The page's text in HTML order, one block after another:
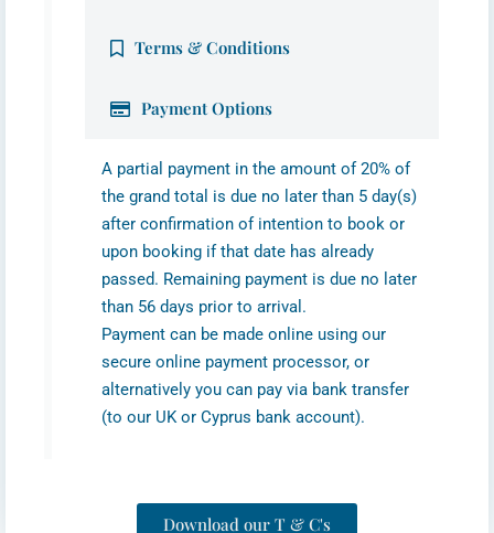
Terms & Conditions
Payment Options
A partial payment in the amount of 20% of
the grand total is due no later than 5 day(s)
after confirmation of intention to book or
upon booking if that date has already
passed. Remaining payment is due no later
than 56 days prior to arrival.
Payment can be made online using our
secure online payment processor, or
alternatively you can pay via bank transfer
(to our UK or Cyprus bank account).
Download our T & C's